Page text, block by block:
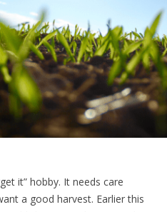
it” hobby. It needs care
a good harvest. Earlier this